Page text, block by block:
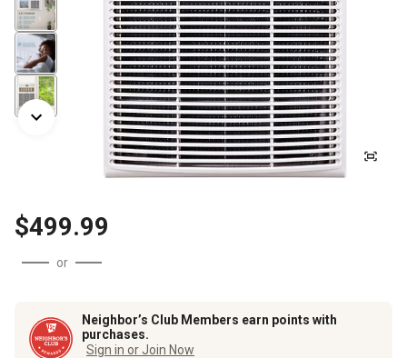
$499.99
or
Neighbor’s Club Members earn points with
purchases.
Sign in or Join Now